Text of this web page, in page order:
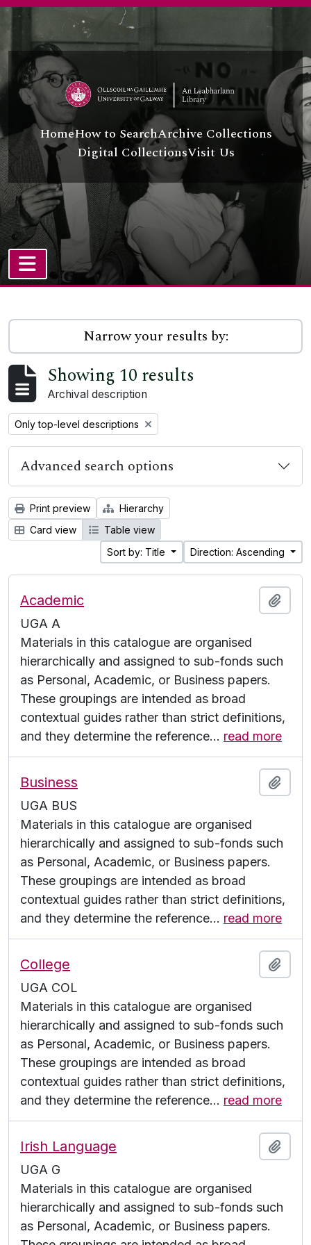
Skip to main content
HomeHow to SearchArchive Collections
Digital CollectionsVisit Us
TOGGLE NAVIGATION
Narrow your results by:
Showing 10 results
Archival description
Remove filter:
Only top-level descriptions
Advanced search options
Print preview
Hierarchy
Card view
Table view
Sort by: Title
Direction: Ascending
Academic
UGA A
Materials in this catalogue are organised
hierarchically and assigned to sub-fonds such
as Personal, Academic, or Business papers.
These groupings are intended as broad
contextual guides rather than strict definitions,
and they determine the reference… read more
Business
UGA BUS
Materials in this catalogue are organised
hierarchically and assigned to sub-fonds such
as Personal, Academic, or Business papers.
These groupings are intended as broad
contextual guides rather than strict definitions,
and they determine the reference… read more
College
UGA COL
Materials in this catalogue are organised
hierarchically and assigned to sub-fonds such
as Personal, Academic, or Business papers.
These groupings are intended as broad
contextual guides rather than strict definitions,
and they determine the reference… read more
Irish Language
UGA G
Materials in this catalogue are organised
hierarchically and assigned to sub-fonds such
as Personal, Academic, or Business papers.